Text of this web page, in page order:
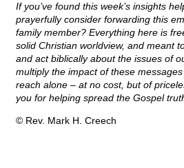
If you’ve found this week’s insights
prayerfully consider forwarding this
family member? Everything here is
solid Christian worldview, and meant
and act biblically about the issues of
multiply the impact of these
reach alone – at no cost, but of
you for helping spread the Gospel
© Rev. Mark H. Creech